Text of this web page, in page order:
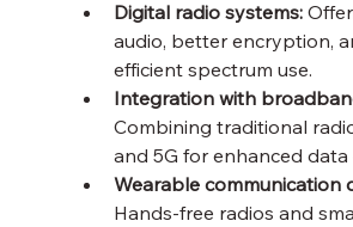
Digital radio systems:
audio, better encryption,
efficient spectrum use.
Integration with
Combining traditional
and 5G for enhanced data
Wearable communication
Hands-free radios and